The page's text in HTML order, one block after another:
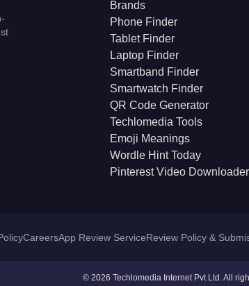
Brands
Phone Finder
Tablet Finder
Laptop Finder
Smartband Finder
Smartwatch Finder
QR Code Generator
Techlomedia Tools
Emoji Meanings
Wordle Hint Today
Pinterest Video Downloader
CareersApp Review ServiceReview Policy &
© 2026 Techlomedia Internet Pvt Ltd. All